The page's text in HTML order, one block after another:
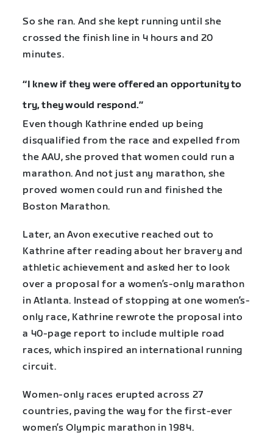
So she ran. And she kept running until she
crossed the finish line in 4 hours and 20
minutes.
“I knew if they were offered an opportunity to
try, they would respond.”
Even though Kathrine ended up being
disqualified from the race and expelled from
the AAU, she proved that women could run a
marathon. And not just any marathon, she
proved women could run and finished the
Boston Marathon.
Later, an Avon executive reached out to
Kathrine after reading about her bravery and
athletic achievement and asked her to look
over a proposal for a women’s-only marathon
in Atlanta. Instead of stopping at one women’s-
only race, Kathrine rewrote the proposal into
a 40-page report to include multiple road
races, which inspired an international running
circuit.
Women-only races erupted across 27
countries, paving the way for the first-ever
women’s Olympic marathon in 1984.